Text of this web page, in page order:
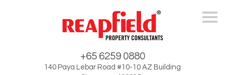
+65 6259 0880
140 Paya Lebar Road #10-10 AZ Building